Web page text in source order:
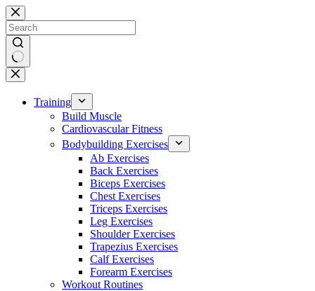
Skip
to
content
No
results
Training
Build Muscle
Cardiovascular Fitness
Bodybuilding Exercises
Ab Exercises
Back Exercises
Biceps Exercises
Chest Exercises
Triceps Exercises
Leg Exercises
Shoulder Exercises
Trapezius Exercises
Calf Exercises
Forearm Exercises
Workout Routines